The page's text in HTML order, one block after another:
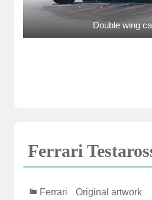
Double wing
Ferrari
Ferrari Original artwork